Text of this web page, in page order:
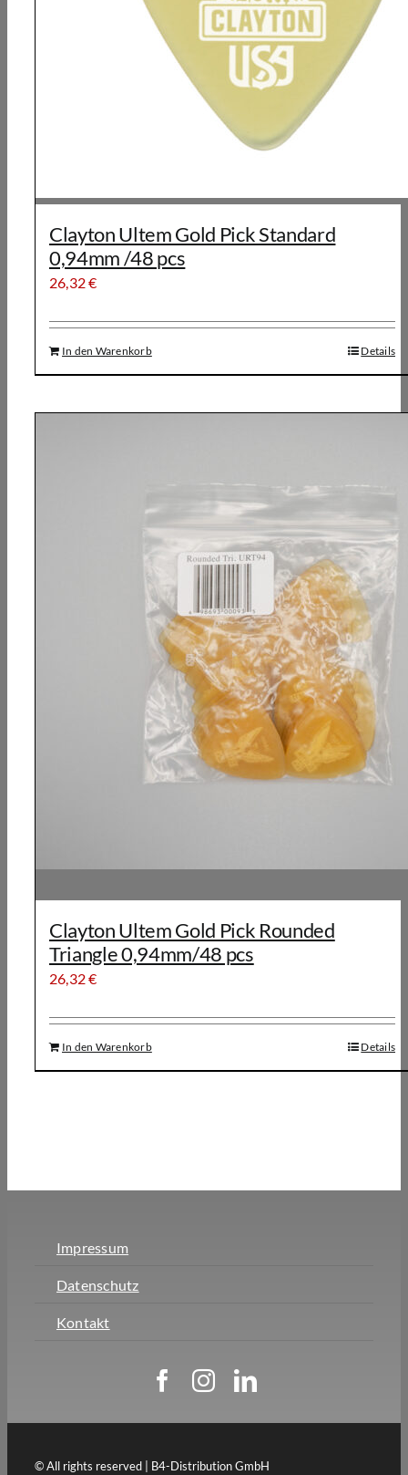
Clayton Ultem Gold Pick Standard
0,94mm /48 pcs
26,32€
In den Warenkorb Details
Clayton Ultem Gold Pick Rounded
Triangle 0,94mm/48 pcs
26,32€
In den Warenkorb Details
Impressum
Datenschutz
Kontakt
© All rights reserved | B4-Distribution GmbH